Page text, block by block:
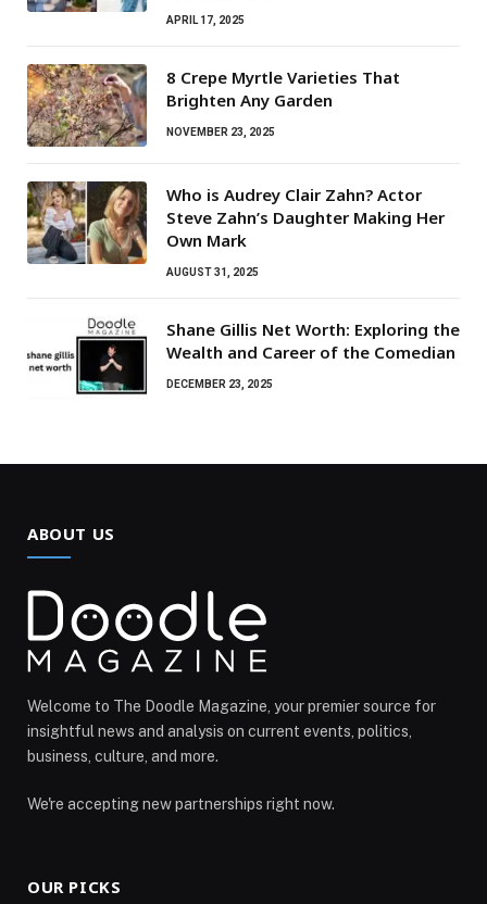
APRIL 17, 2025
8 Crepe Myrtle Varieties That
Brighten Any Garden
NOVEMBER 23, 2025
Who is Audrey Clair Zahn? Actor
Steve Zahn’s Daughter Making Her
Own Mark
AUGUST 31, 2025
Shane Gillis Net Worth: Exploring the
Wealth and Career of the Comedian
DECEMBER 23, 2025
ABOUT US
Welcome to The Doodle Magazine, your premier source for
insightful news and analysis on current events, politics,
business, culture, and more.
We're accepting new partnerships right now.
OUR PICKS